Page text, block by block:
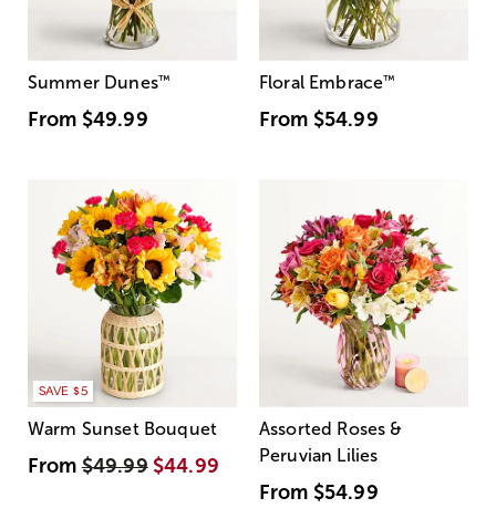
Summer Dunes™
From $49.99
Floral Embrace™
From $54.99
SAVE $5
Warm Sunset Bouquet
From$49.99 $44.99
Assorted Roses &
Peruvian Lilies
From $54.99